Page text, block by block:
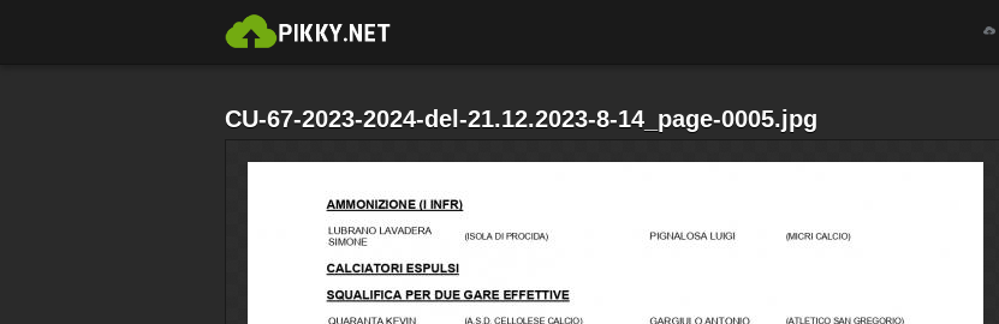
CU-67-2023-2024-del-21.12.2023-8-14_page-0005.jpg